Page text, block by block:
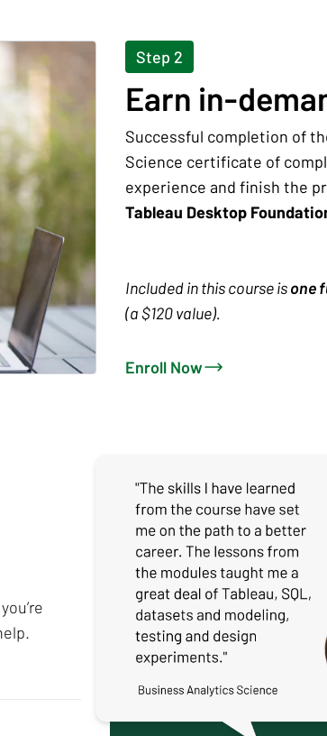
Step 2
Earn in-
Successful completion of
Science certificate of
experience and finish the
Tableau Desktop
Included in this course isone
(a $120 value).
Enroll Now